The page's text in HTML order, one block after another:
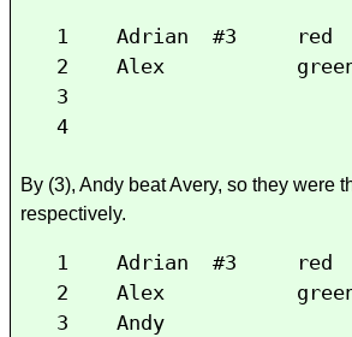
1 Adrian #3 red
2 Alex
3
4
By (3), Andy beat Avery, so they were
respectively.
1 Adrian #3 red
2 Alex
3 Andy